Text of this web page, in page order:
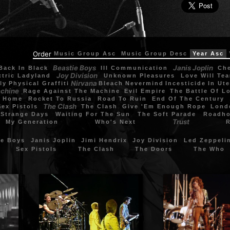
Order Music Group Asc Music Group Desc Year Asc
In Black Beastie Boys Ill Communication Janis Joplin
Ladyland Joy Division Unknown Pleasures Love Will
Physical Graffiti Nirvana Bleach Nevermind Incesticide In
Rage Against The Machine Evil Empire
The Battle Of
Home Rocket To Russia Road To Ruin End Of The Century
Pistols The Clash The Clash Give 'Em Enough Rope
Strange Days Waiting For The Sun The Soft Parade
My Generation Who's Next Trust
Boys Janis Joplin Jimi Hendrix Joy Division Led Zeppelin
Sex Pistols The Clash The Doors The Who
Smith - Kasim Sulton - Oliver Ray - Jack
- Larry Lee - Juma Sultan - Jerry Velez -
- Gabriel Mekler - Cornelius «Snooky»
- Ad-Rock - Mike D - MCA - Adam
Hanela «Jeannot» - Johnny Rotten - Steve
Émile Hanela «Jeannot» - Brian Johnson -
Monterey - 1967, The Doors - 1967,
II - 1969, The Soft Parade - 1969, III -
Physical Graffiti - 1975, Horses - 1975,
The Clash - 1977, Road To Ruin - 1978,
1979, Back In Black - 1980, Love Will Tear Us
Nevermind - 1991, Incesticide - 1992,
- 1996, The Battle Of Los Angeles - 1999,
of Music Tracks, Music Playlist | Music,
Live, Concerts, Album Covers, Videos,